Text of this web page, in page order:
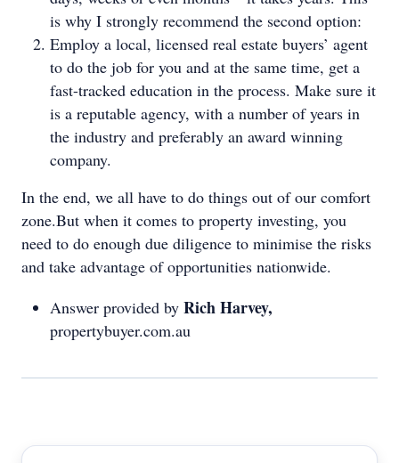
is why I strongly recommend the second option:
Employ a local, licensed real estate buyers’ agent
to do the job for you and at the same time, get a
fast-tracked education in the process. Make sure it
is a reputable agency, with a number of years in
the industry and preferably an award winning
company.
In the end, we all have to do things out of our comfort
zone.But when it comes to property investing, you
need to do enough due diligence to minimise the risks
and take advantage of opportunities nationwide.
Answer provided by Rich Harvey,
propertybuyer.com.au